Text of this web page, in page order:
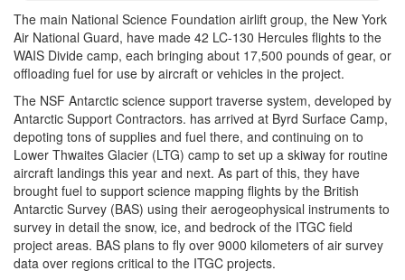
The main National Science Foundation airlift group, the New York
Air National Guard, have made 42 LC-130 Hercules flights to the
WAIS Divide camp, each bringing about 17,500 pounds of gear, or
offloading fuel for use by aircraft or vehicles in the project.
The NSF Antarctic science support traverse system, developed by
Antarctic Support Contractors. has arrived at Byrd Surface Camp,
depoting tons of supplies and fuel there, and continuing on to
Lower Thwaites Glacier (LTG) camp to set up a skiway for routine
aircraft landings this year and next. As part of this, they have
brought fuel to support science mapping flights by the British
Antarctic Survey (BAS) using their aerogeophysical instruments to
survey in detail the snow, ice, and bedrock of the ITGC field
project areas. BAS plans to fly over 9000 kilometers of air survey
data over regions critical to the ITGC projects.